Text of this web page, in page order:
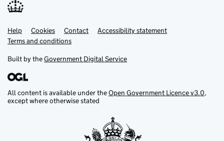
Support links
Help Cookies Contact
Accessibility statement
Terms and conditions
Built by theGovernment Digital Service
All content is available under theOpen Government Licence v3.0,
except where otherwise stated